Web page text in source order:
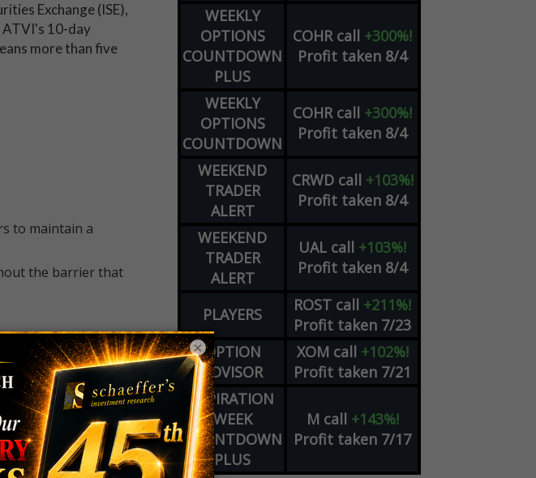
Exchange (ISE),
ATVI's 10-day
more than five
to maintain a
the barrier that
trade alerts
WEEKLY
OPTIONS
COUNTDOWN
PLUS
COHR call +300%!
Profit taken 8/4
WEEKLY
OPTIONS
COUNTDOWN
COHR call +300%!
Profit taken 8/4
WEEKEND
TRADER
ALERT
CRWD call +103%!
Profit taken 8/4
WEEKEND
TRADER
ALERT
UAL call +103%!
Profit taken 8/4
PLAYERS ROST call +211%!
Profit taken 7/23
OPTION
ADVISOR
XOM call +102%!
Profit taken 7/21
EXPIRATION
WEEK
COUNTDOWN
PLUS
M call +143%!
Profit taken 7/17
×